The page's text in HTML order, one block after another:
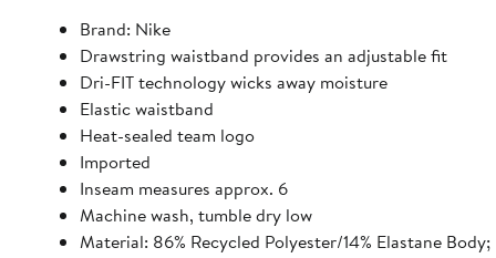
Brand: Nike
Drawstring waistband provides an adjustable fit
Dri-FIT technology wicks away moisture
Elastic waistband
Heat-sealed team logo
Imported
Inseam measures approx. 6
Machine wash, tumble dry low
Material: 86% Recycled Polyester/14% Elastane Body; 88% Recycled Polyester/12% Elastane Woven Front Panel; 100%